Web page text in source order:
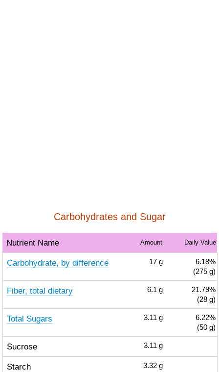
Carbohydrates and Sugar
Nutrient Name Amount Daily Value
Carbohydrate, by difference 17 g
6.18%
(275 g)
Fiber, total dietary 6.1 g
21.79%
(28 g)
Total Sugars 3.11 g
6.22%
(50 g)
Sucrose 3.11 g
Starch 3.32 g